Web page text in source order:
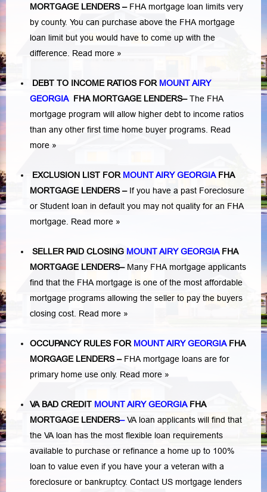
MORTGAGE LENDERS– FHA mortgage loan limits very
by county. You can purchase above the FHA mortgage
loan limit but you would have to come up with the
difference. Read more »
DEBT TO INCOME RATIOS FOR MOUNT AIRY
GEORGIAFHA MORTGAGE LENDERS–The FHA
mortgage program will allow higher debt to income ratios
than any other first time home buyer programs. Read
more »
EXCLUSION LIST FOR MOUNT AIRY GEORGIAFHA
MORTGAGE LENDERS– If you have a past Foreclosure
or Student loan in default you may not quality for an FHA
mortgage. Read more »
SELLER PAID CLOSING MOUNT AIRY GEORGIA FHA
MORTGAGE LENDERS– Many FHA mortgage applicants
find that the FHA mortgage is one of the most affordable
mortgage programs allowing the seller to pay the buyers
closing cost. Read more »
OCCUPANCY RULES FOR MOUNT AIRY GEORGIA FHA
MORGAGE LENDERS– FHA mortgage loans are for
primary home use only. Read more »
VA BAD CREDIT MOUNT AIRY GEORGIA FHA
MORTGAGE LENDERS–VA loan applicants will find that
the VA loan has the most flexible loan requirements
available to purchase or refinance a home up to 100%
loan to value even if you have your a veteran with a
foreclosure or bankruptcy. Contact US mortgage lenders